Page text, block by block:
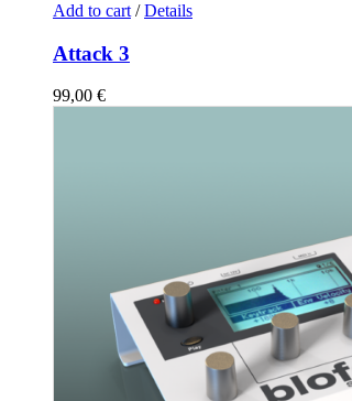
Add to cart / Details
Attack 3
99,00 €